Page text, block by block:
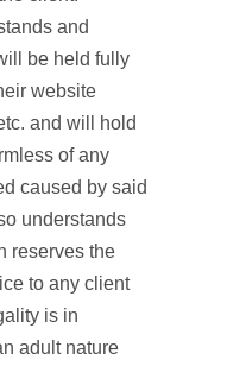
and
be held fully
website
and will hold
of any
caused by said
understands
reserves the
to any client
is in
adult nature